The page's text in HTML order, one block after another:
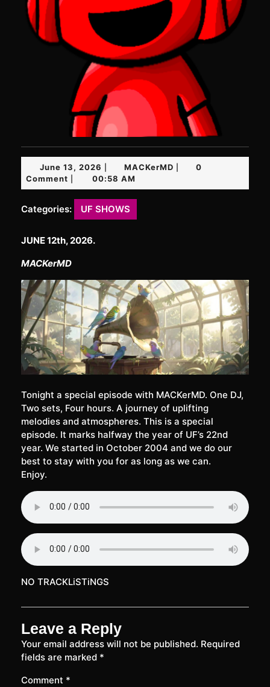
June 13, 2026 June
13,
2026
MACKerMD MACKerMD
0
Comment
00:58 AM
Categories: UF SHOWS
JUNE 12th, 2026.
MACKerMD
Tonight a special episode with MACKerMD. One DJ,
Two sets, Four hours. A journey of uplifting
melodies and atmospheres. This is a special
episode. It marks halfway the year of UF’s 22nd
year. We started in October 2004 and we do our
best to stay with you for as long as we can.
Enjoy.
NO TRACKLiSTiNGS
Leave a Reply
Your email address will not be published. Required
fields are marked *
Comment *